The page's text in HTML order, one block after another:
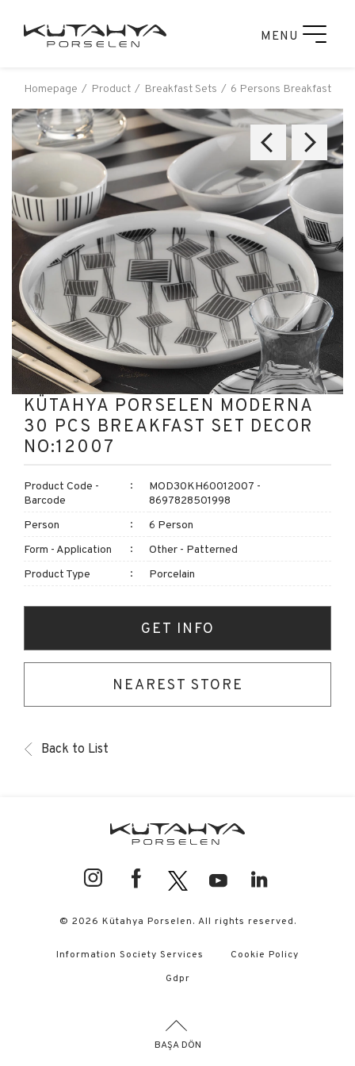
MENU
Homepage Product Breakfast Sets 6 Persons Breakfast Sets
KÜTAHYA PORSELEN MODERNA
30 PCS BREAKFAST SET DECOR
NO:12007
Product Code -
Barcode
MOD30KH60012007 -
8697828501998
Person
6 Person
Form - Application
Other - Patterned
Product Type
Porcelain
GET INFO
NEAREST STORE
Back to List
© 2026 Kütahya Porselen. All rights reserved.
Information Society Services
Cookie Policy
Gdpr
BAŞA DÖN